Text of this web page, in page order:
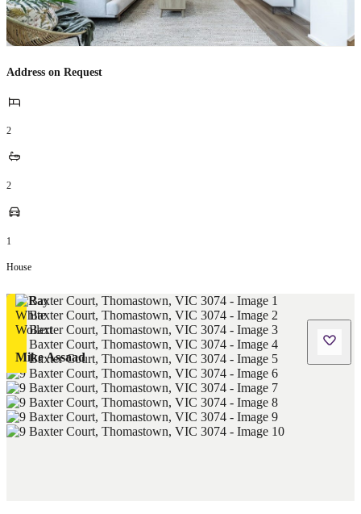
Address on Request
2
2
1
House
Mike Assaad